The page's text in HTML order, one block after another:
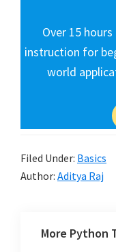
Over 15
instruction for
world
Filed Under: Basics
Author: Aditya Raj
More Python